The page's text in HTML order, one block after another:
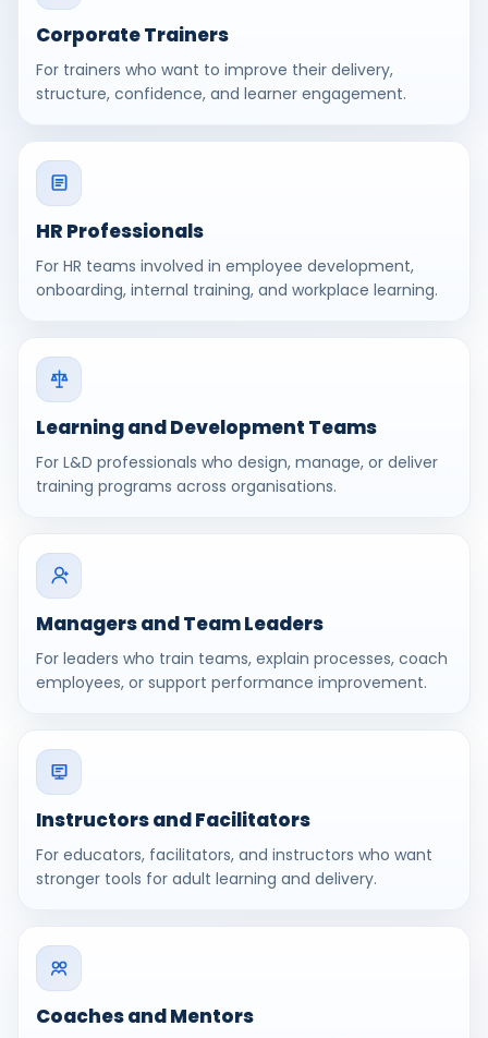
Corporate Trainers
For trainers who want to improve their delivery,
structure, confidence, and learner engagement.
HR Professionals
For HR teams involved in employee development,
onboarding, internal training, and workplace learning.
Learning and Development Teams
For L&D professionals who design, manage, or deliver
training programs across organisations.
Managers and Team Leaders
For leaders who train teams, explain processes, coach
employees, or support performance improvement.
Instructors and Facilitators
For educators, facilitators, and instructors who want
stronger tools for adult learning and delivery.
Coaches and Mentors